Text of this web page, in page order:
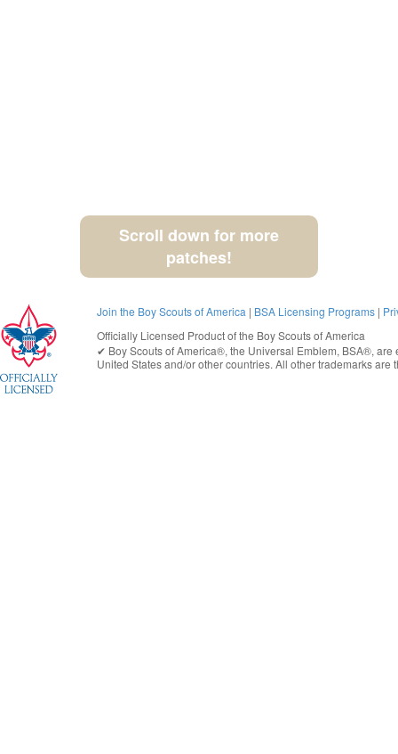
Scroll down for more
patches!
Join the Boy Scouts of America | BSA Licensing Programs |
Officially Licensed Product of the Boy Scouts of America
✔︎ Boy Scouts of America®, the Universal Emblem, BSA®,
United Statesand/or other countries. All other trademarks